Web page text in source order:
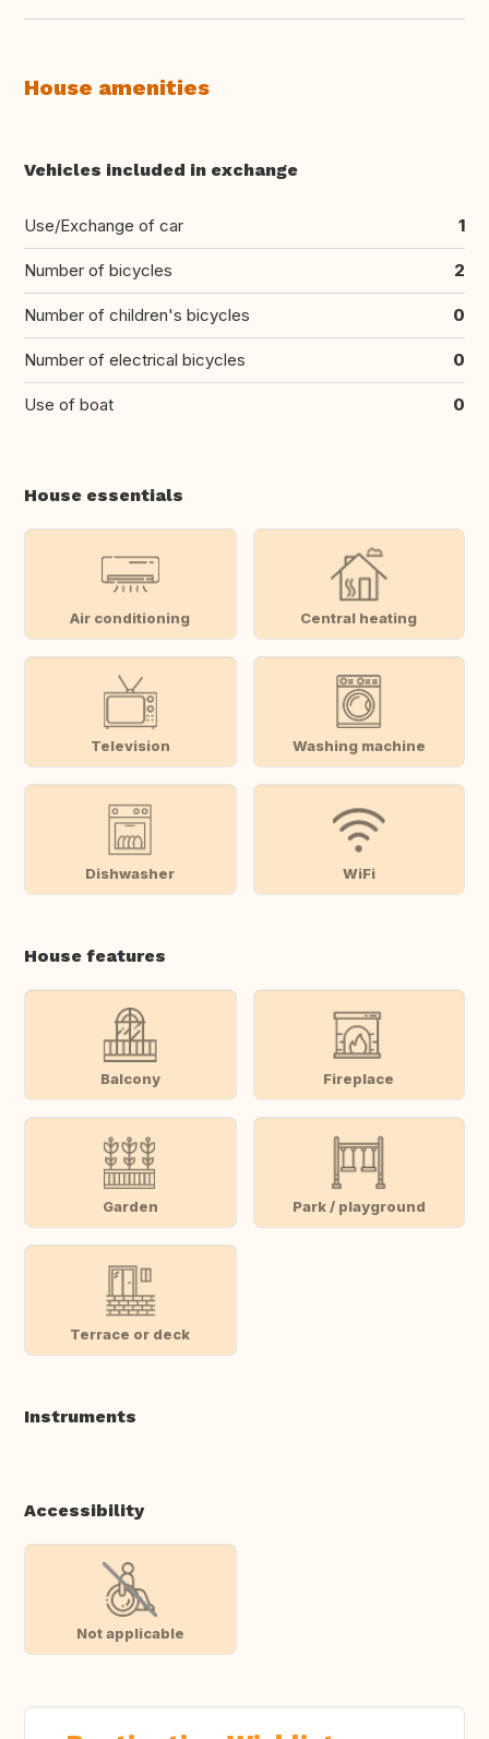
House amenities
Vehicles included in exchange
Use/Exchange of car 1
Number of bicycles 2
Number of children's bicycles 0
Number of electrical bicycles 0
Use of boat 0
House essentials
Air conditioning Central heating
Television Washing machine
Dishwasher WiFi
House features
Balcony Fireplace
Garden Park / playground
Terrace or deck
Instruments
Accessibility
Not applicable